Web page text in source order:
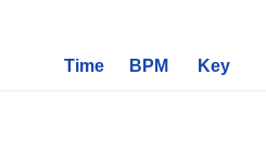
Time BPM Key